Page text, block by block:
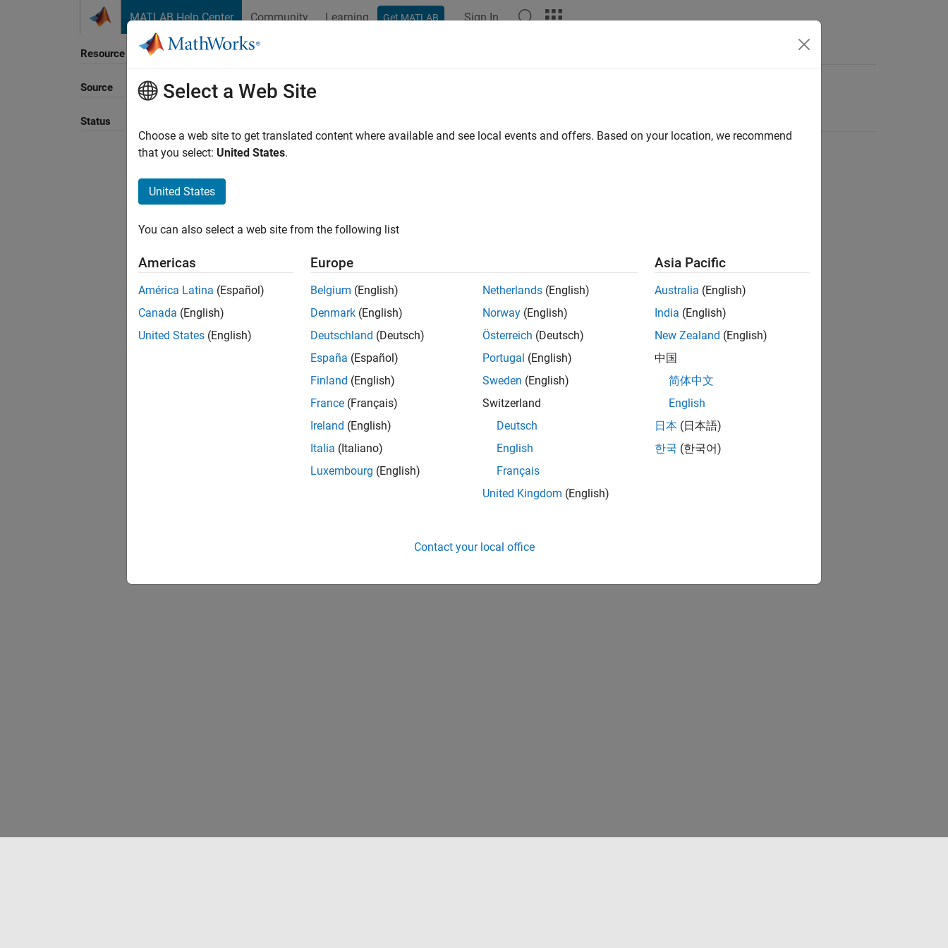
MATLAB Help Center Community Learning Get MATLAB Sign In
Resource
Source
Status
Sort By
Select a Web Site
Choose a web site to get translated content where available and see local events and offers. Based on your location, we recommend
that you select: United States.
United States
You can also select a web site from the following list
Americas
América Latina (Español)
Canada (English)
United States (English)
Europe
Belgium (English)
Denmark (English)
Deutschland (Deutsch)
España (Español)
Finland (English)
France (Français)
Ireland (English)
Italia (Italiano)
Luxembourg (English)
Netherlands (English)
Norway (English)
Österreich (Deutsch)
Portugal (English)
Sweden (English)
Switzerland
Deutsch
English
Français
United Kingdom (English)
Asia Pacific
Australia (English)
India (English)
New Zealand (English)
中国
简体中文
English
日本 (日本語)
한국 (한국어)
Contact your local office